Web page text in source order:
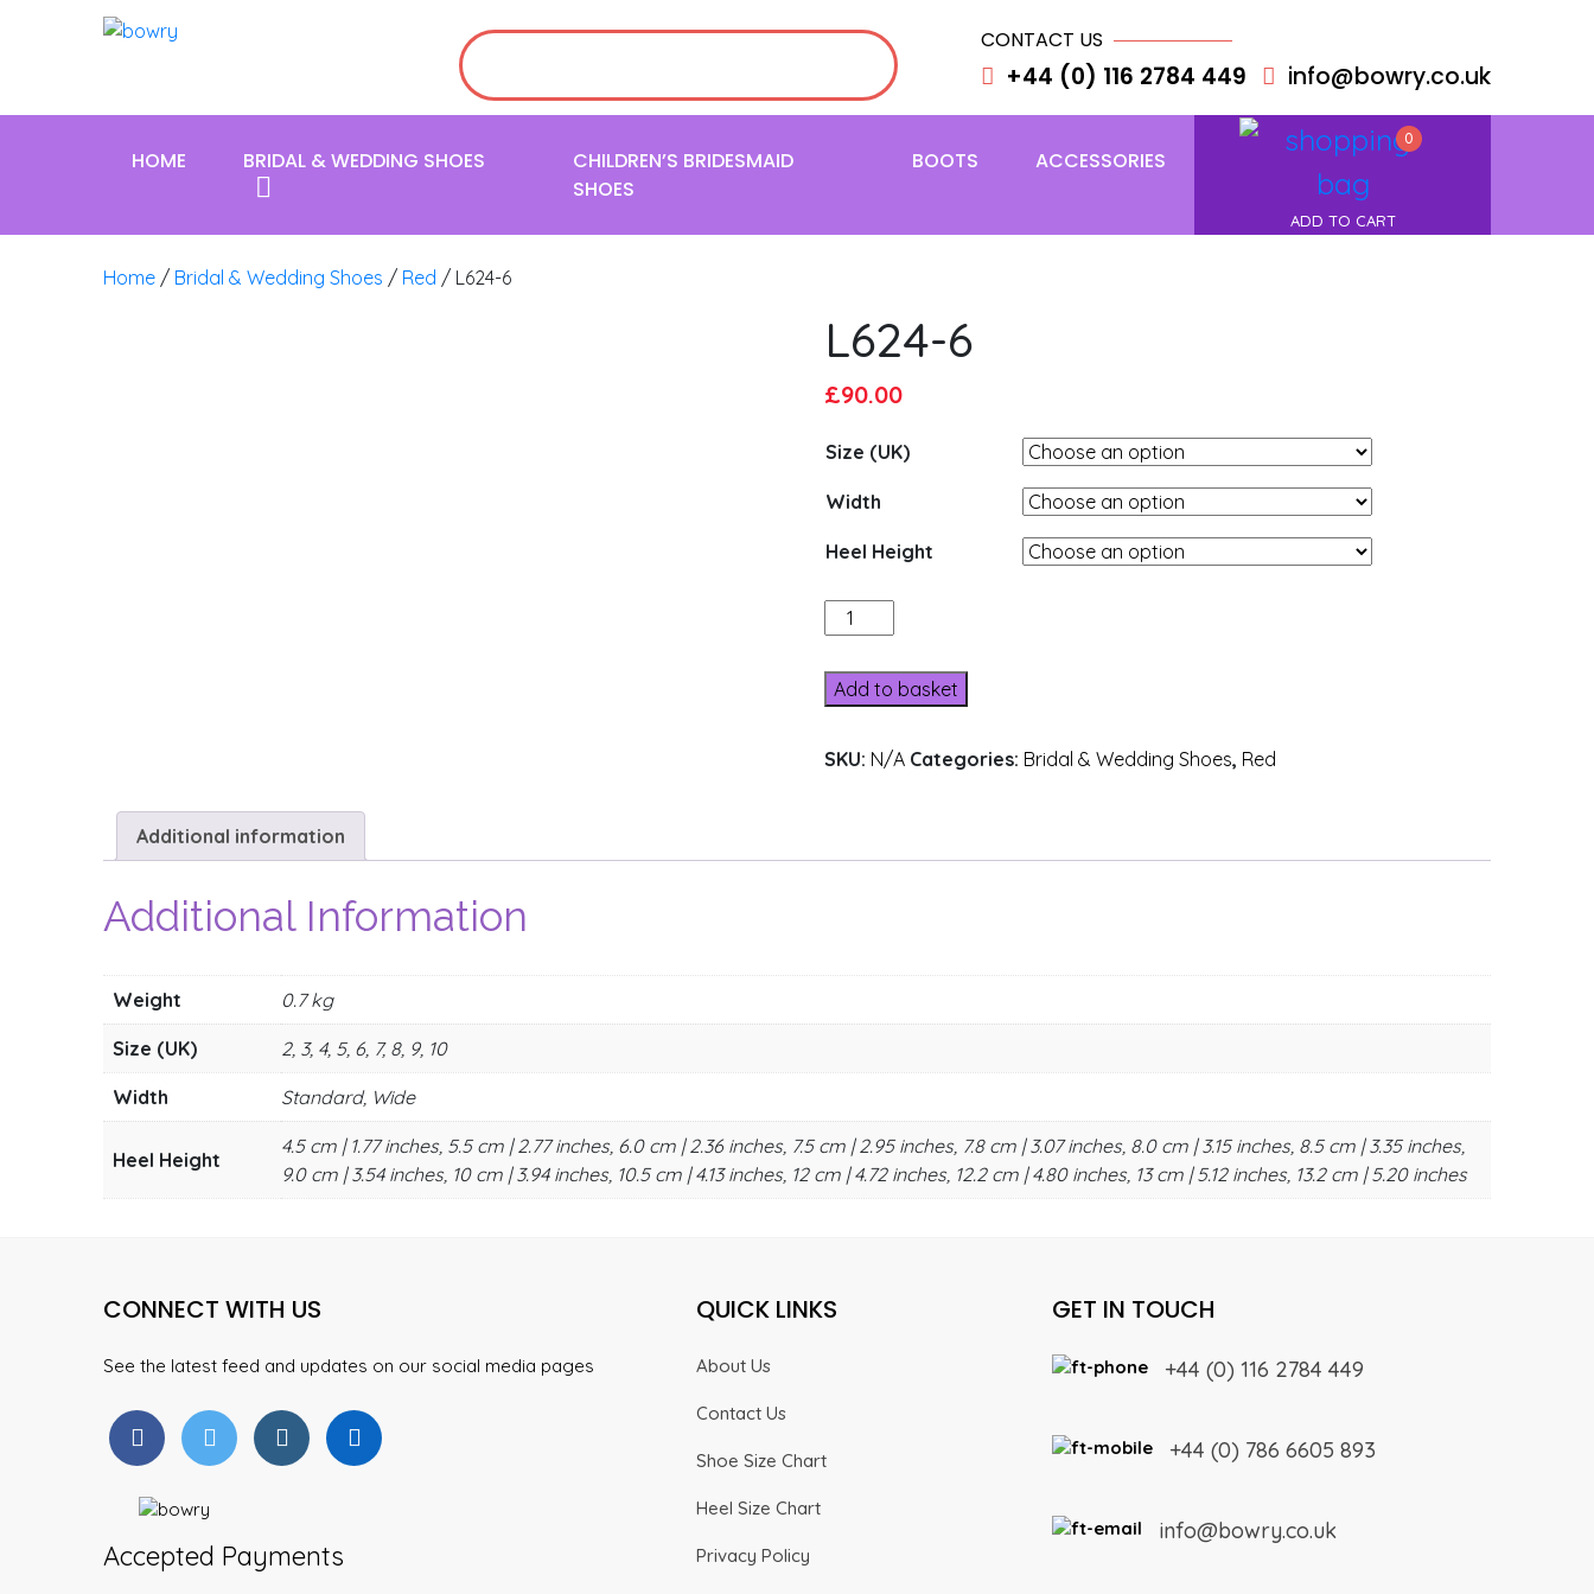
CONTACT US
+44 (0) 116 2784 449 info@bowry.co.uk
HOME BRIDAL & WEDDING SHOES
CHILDREN’S BRIDESMAID
SHOES
BOOTS ACCESSORIES
ADD TO CART
0
Home / Bridal & Wedding Shoes / Red / L624-6
L624-6
Original
was:
£95.00.
£90.00Current
is:
Size (UK)
Width
Heel Height
L624-
6
quantity
Add to basket
SKU: N/A Categories: Bridal & Wedding Shoes, Red
Additional information
Additional Information
Weight 0.7 kg
Size (UK) 2, 3, 4, 5, 6, 7, 8, 9, 10
Width Standard, Wide
Heel Height
4.5 cm | 1.77 inches, 5.5 cm | 2.77 inches, 6.0 cm | 2.36 inches, 7.5 cm | 2.95 inches, 7.8 cm | 3.07 inches, 8.0 cm | 3.15 inches, 8.5 cm | 3.35 inches,
9.0 cm | 3.54 inches, 10 cm | 3.94 inches, 10.5 cm | 4.13 inches, 12 cm | 4.72 inches, 12.2 cm | 4.80 inches, 13 cm | 5.12 inches, 13.2 cm | 5.20 inches
CONNECT WITH US
See the latest feed and updates on our social media pages
Accepted Payments
QUICK LINKS
About Us
Contact Us
Shoe Size Chart
Heel Size Chart
Privacy Policy
GET IN TOUCH
+44 (0) 116 2784 449
+44 (0) 786 6605 893
info@bowry.co.uk